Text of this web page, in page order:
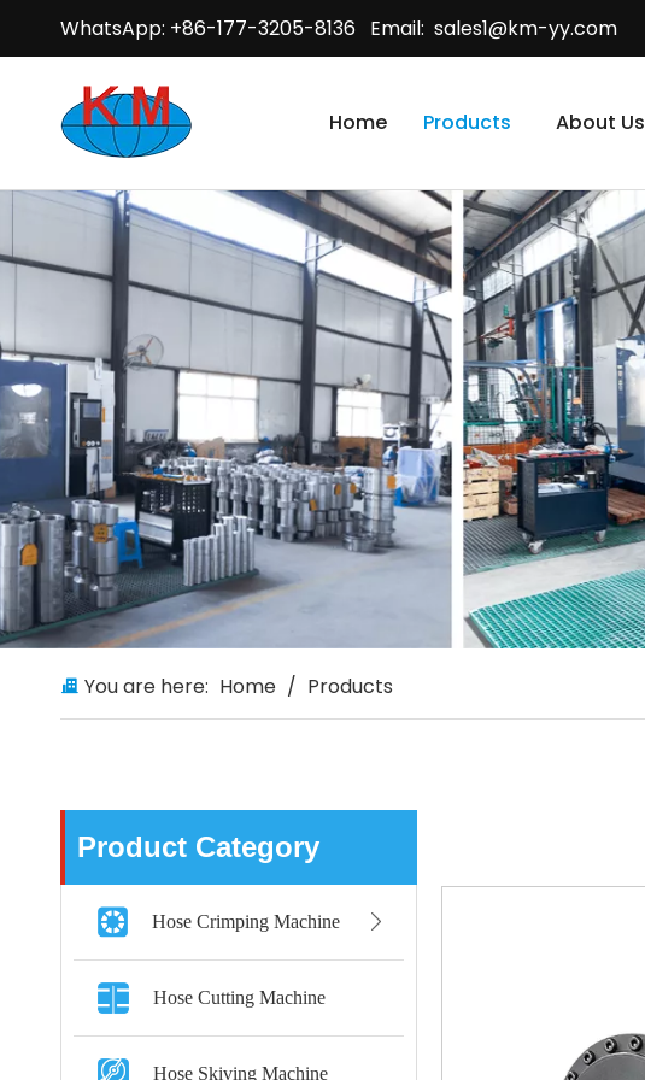
WhatsApp: +86-177-3205-8136 Email: sales1@km-yy.com
Home Products About Us
You are here: Home / Products
Product Category
Hose Crimping Machine
Hose Cutting Machine
Hose Skiving Machine